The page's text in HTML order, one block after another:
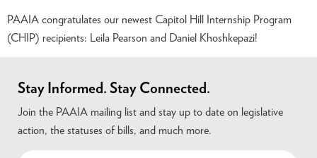
PAAIA congratulates our newest Capitol Hill Internship Program
(CHIP) recipients: Leila Pearson and Daniel Khoshkepazi!
Stay Informed. Stay Connected.
Join the PAAIA mailing list and stay up to date on legislative
action, the statuses of bills, and much more.